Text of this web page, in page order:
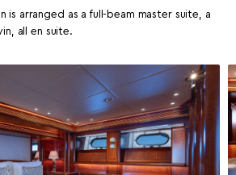
is arranged as a full-beam master suite, a
all en suite.